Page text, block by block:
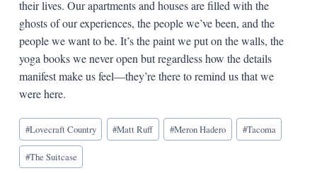
their lives. Our apartments and houses are filled with the
ghosts of our experiences, the people we’ve been, and the
people we want to be. It’s the paint we put on the walls, the
yoga books we never open but regardless how the details
manifest make us feel—they’re there to remind us that we
were here.
Blog
Tags:
#Lovecraft Country #Matt Ruff #Meron Hadero #Tacoma
#The Suitcase